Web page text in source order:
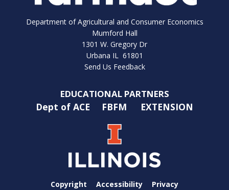
Department of Agricultural and Consumer Economics
Mumford Hall
1301 W. Gregory Dr
Urbana IL 61801
Send Us Feedback
EDUCATIONAL PARTNERS
Dept of ACE FBFM EXTENSION
Copyright Accessibility Privacy